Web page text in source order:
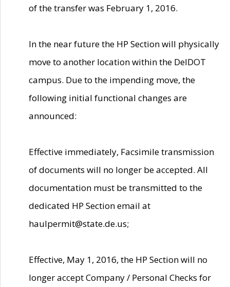
of the transfer was February 1, 2016.
In the near future the HP Section will physically
move to another location within the DelDOT
campus. Due to the impending move, the
following initial functional changes are
announced:
Effective immediately, Facsimile transmission
of documents will no longer be accepted. All
documentation must be transmitted to the
dedicated HP Section email at
haulpermit@state.de.us;
Effective, May 1, 2016, the HP Section will no
longer accept Company / Personal Checks for